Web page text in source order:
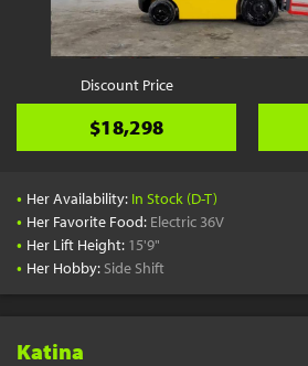
Discount Price
$18,298
• Her Availability: In Stock (D-T)
• Her Favorite Food: Electric 36V
• Her Lift Height: 15'9"
• Her Hobby: Side Shift
Katina